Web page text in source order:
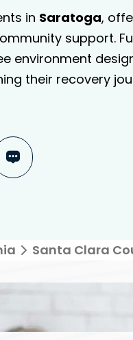
in Saratoga,
support.
environment
their recovery
Santa Clara